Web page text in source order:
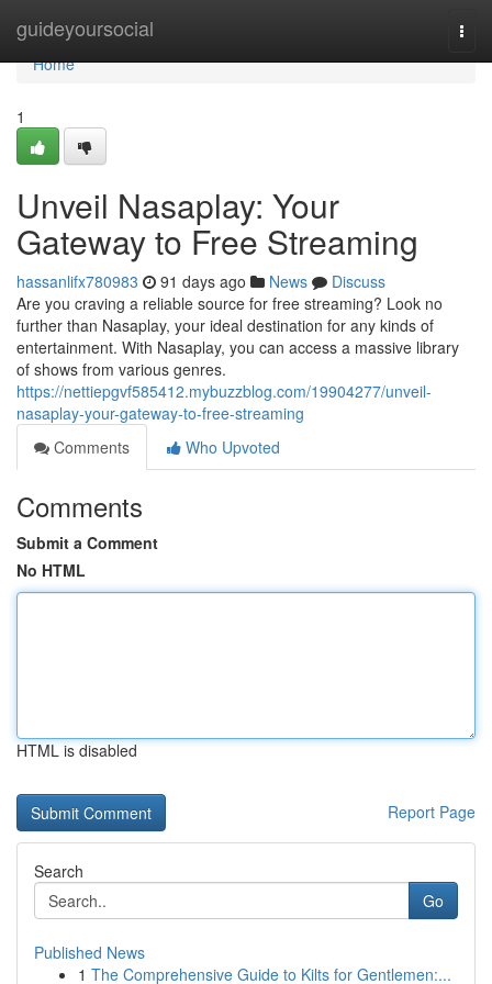
guideyoursocial
Home
Home
1
Unveil Nasaplay: Your
Gateway to Free Streaming
hassanlifx780983 91 days ago News
Discuss
Are you craving a reliable source for free streaming? Look no
further than Nasaplay, your ideal destination for any kinds of
entertainment. With Nasaplay, you can access a massive library
of shows from various genres.
https://nettiepgvf585412.mybuzzblog.com/19904277/unveil-
nasaplay-your-gateway-to-free-streaming
Comments
Who Upvoted
Comments
Submit a Comment
No HTML
HTML is disabled
Report Page
Search
Go
Published News
1 The Comprehensive Guide to Kilts for Gentlemen:...